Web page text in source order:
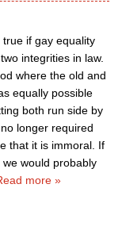
if gay equality
integrities in law.
where the old and
equally possible
both run side by
longer required
that it is immoral. If
would probably
more »